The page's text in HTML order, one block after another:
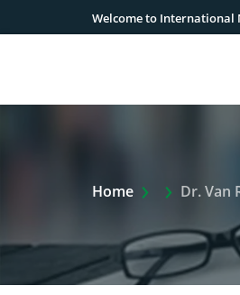
Welcome to International
Home ExtraDr. Van